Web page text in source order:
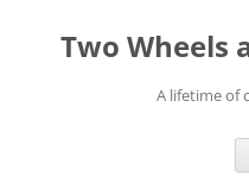
content
Two Wheels
A lifetime of